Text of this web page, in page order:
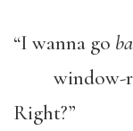
“I wanna go
window-
Right?”